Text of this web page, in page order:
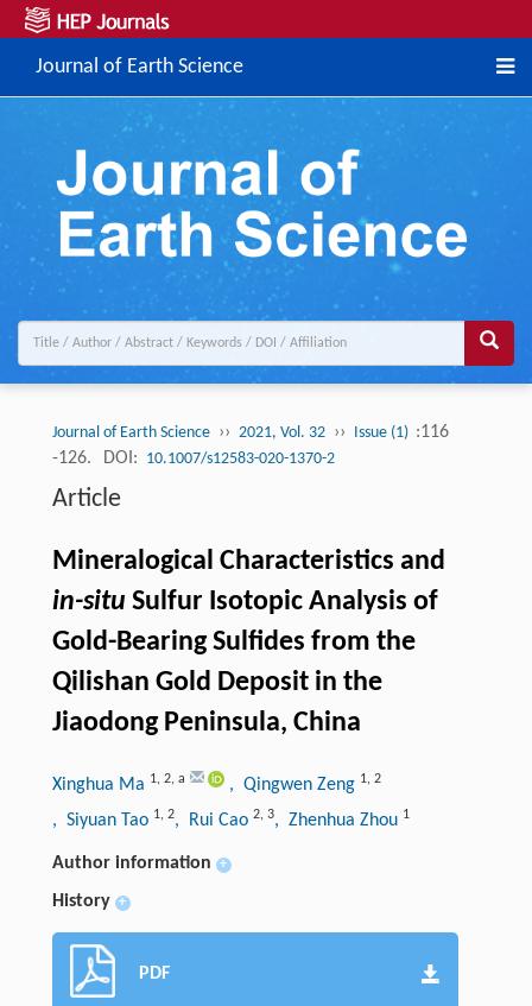
Journal of Earth Science
Journal of Earth Science ›› 2021, Vol. 32 ›› Issue (1) :116
-126.
DOI: 10.1007/s12583-020-1370-2
Article
Mineralogical Characteristics and
in-situ Sulfur Isotopic Analysis of
Gold-Bearing Sulfides from the
Qilishan Gold Deposit in the
Jiaodong Peninsula, China
Xinghua Ma 1, 2, a , Qingwen Zeng 1, 2
, Siyuan Tao 1, 2, Rui Cao 2, 3, Zhenhua Zhou 1
Author information +
History +
PDF